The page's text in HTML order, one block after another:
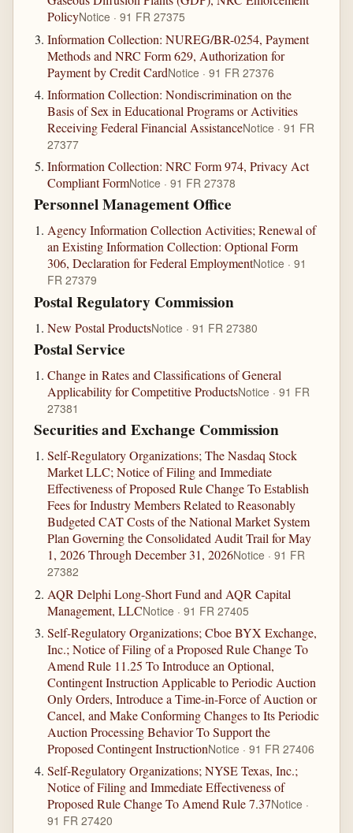
PolicyNotice · 91 FR 27375
Information Collection: NUREG/BR-0254, Payment
Methods and NRC Form 629, Authorization for
Payment by Credit CardNotice · 91 FR 27376
Information Collection: Nondiscrimination on the
Basis of Sex in Educational Programs or Activities
Receiving Federal Financial AssistanceNotice · 91 FR
27377
Information Collection: NRC Form 974, Privacy Act
Compliant FormNotice · 91 FR 27378
Personnel Management Office
Agency Information Collection Activities; Renewal of
an Existing Information Collection: Optional Form
306, Declaration for Federal EmploymentNotice · 91
FR 27379
Postal Regulatory Commission
New Postal ProductsNotice · 91 FR 27380
Postal Service
Change in Rates and Classifications of General
Applicability for Competitive ProductsNotice · 91 FR
27381
Securities and Exchange Commission
Self-Regulatory Organizations; The Nasdaq Stock
Market LLC; Notice of Filing and Immediate
Effectiveness of Proposed Rule Change To Establish
Fees for Industry Members Related to Reasonably
Budgeted CAT Costs of the National Market System
Plan Governing the Consolidated Audit Trail for May
1, 2026 Through December 31, 2026Notice · 91 FR
27382
AQR Delphi Long-Short Fund and AQR Capital
Management, LLCNotice · 91 FR 27405
Self-Regulatory Organizations; Cboe BYX Exchange,
Inc.; Notice of Filing of a Proposed Rule Change To
Amend Rule 11.25 To Introduce an Optional,
Contingent Instruction Applicable to Periodic Auction
Only Orders, Introduce a Time-in-Force of Auction or
Cancel, and Make Conforming Changes to Its Periodic
Auction Processing Behavior To Support the
Proposed Contingent InstructionNotice · 91 FR 27406
Self-Regulatory Organizations; NYSE Texas, Inc.;
Notice of Filing and Immediate Effectiveness of
Proposed Rule Change To Amend Rule 7.37Notice ·
91 FR 27420